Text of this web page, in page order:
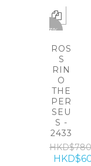
-23%
ROS
S
RIN
O
THE
PER
SEU
S -
2433
HKD$780